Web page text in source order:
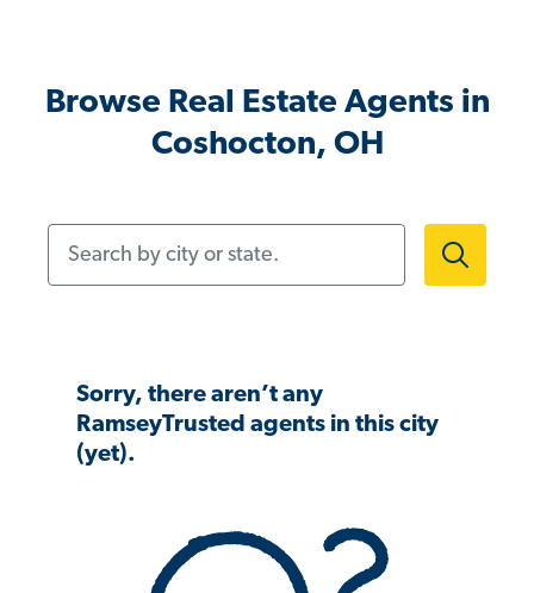
Browse Real Estate Agents in
Coshocton, OH
Sorry, there aren’t any
RamseyTrusted agents in this city
(yet).